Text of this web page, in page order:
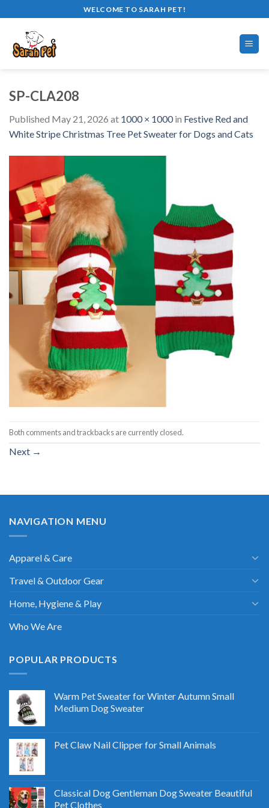
to
content
WELCOME TO SARAH PET!
SP-CLA208
Published May 21, 2026 at 1000 × 1000in Festive Red and
White Stripe Christmas Tree Pet Sweater for Dogs and Cats
Both comments and trackbacks are currently closed.
Next →
NAVIGATION MENU
Apparel & Care
Travel & Outdoor Gear
Home, Hygiene & Play
Who We Are
POPULAR PRODUCTS
Warm Pet Sweater for Winter Autumn Small
Medium Dog Sweater
Pet Claw Nail Clipper for Small Animals
Classical Dog Gentleman Dog Sweater Beautiful
Pet Clothes